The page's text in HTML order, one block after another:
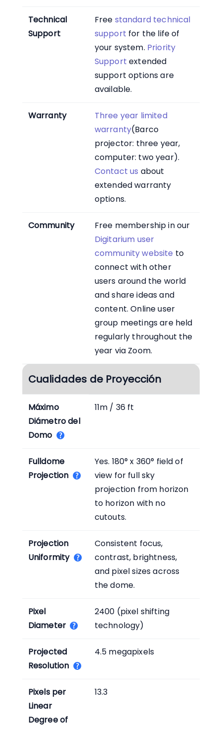
Technical
Support
Free standard technical
support for the life of
your system. Priority
Support extended
support options are
available.
Warranty
Three year limited
warranty(Barco
projector: three year,
computer: two year).
Contact us about
extended warranty
options.
Community
Free membership in our
Digitarium user
community website to
connect with other
users around the world
and share ideas and
content. Online user
group meetings are held
regularly throughout the
year via Zoom.
Cualidades de Proyección
Máximo
Diámetro del
Domo
11m / 36 ft
Fulldome
Projection
Yes. 180° x 360° field of
view for full sky
projection from horizon
to horizon with no
cutouts.
Projection
Uniformity
Consistent focus,
contrast, brightness,
and pixel sizes across
the dome.
Pixel
Diameter
2400 (pixel shifting
technology)
Projected
Resolution
4.5 megapixels
Pixels per
Linear
Degree of
13.3